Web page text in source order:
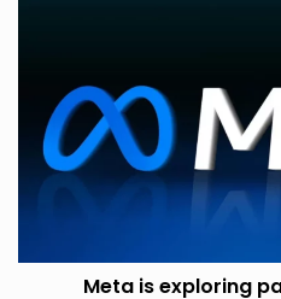
Meta is exploring